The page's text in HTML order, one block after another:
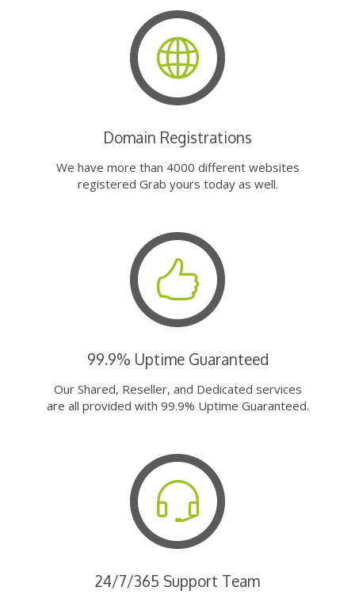
Domain Registrations
We have more than 4000 different websites
registered Grab yours today as well.
99.9% Uptime Guaranteed
Our Shared, Reseller, and Dedicated services
are all provided with 99.9% Uptime Guaranteed.
24/7/365 Support Team